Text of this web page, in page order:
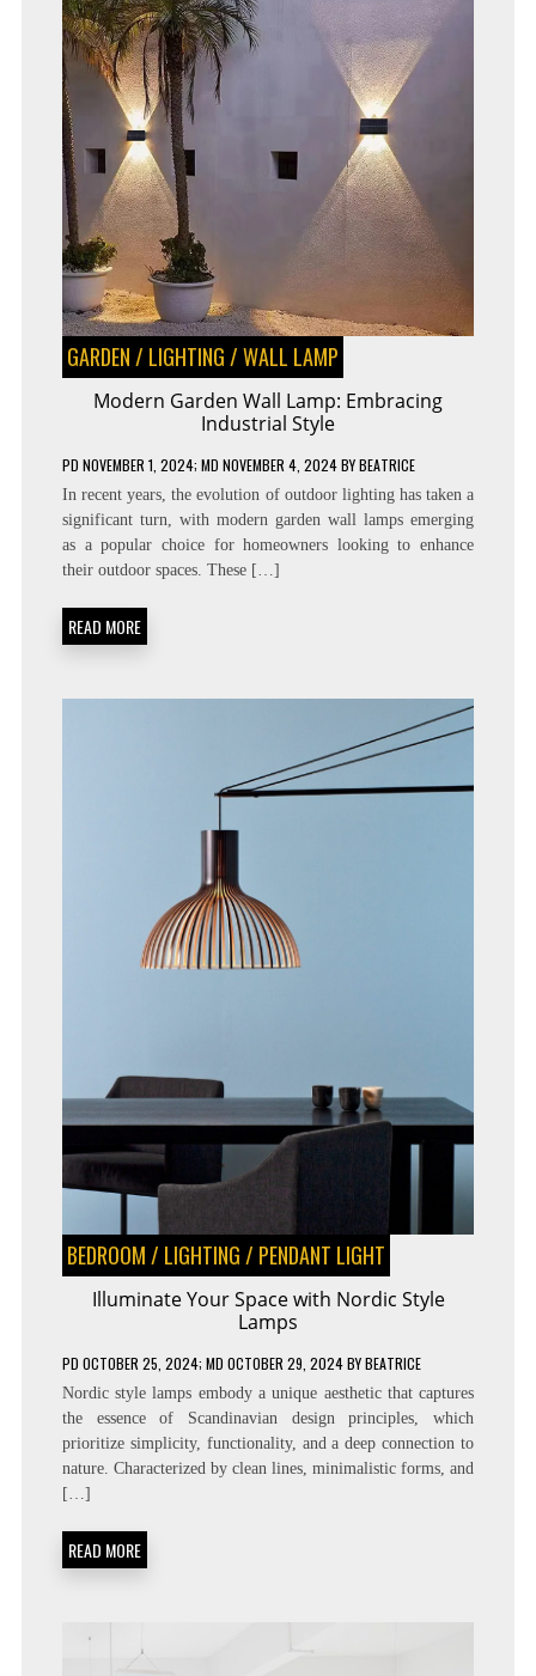
GARDEN / LIGHTING /WALL LAMP
Modern Garden Wall Lamp: Embracing
Industrial Style
PD NOVEMBER 1, 2024; MD NOVEMBER 4, 2024BYBEATRICE
In recent years, the evolution of outdoor lighting has taken a
significant turn, with modern garden wall lamps emerging
as a popular choice for homeowners looking to enhance
their outdoor spaces. These […]
READ MORE
BEDROOM / LIGHTING / PENDANT LIGHT
Illuminate Your Space with Nordic Style
Lamps
PD OCTOBER 25, 2024; MD OCTOBER 29, 2024BYBEATRICE
Nordic style lamps embody a unique aesthetic that captures
the essence of Scandinavian design principles, which
prioritize simplicity, functionality, and a deep connection to
nature. Characterized by clean lines, minimalistic forms, and
[…]
READ MORE